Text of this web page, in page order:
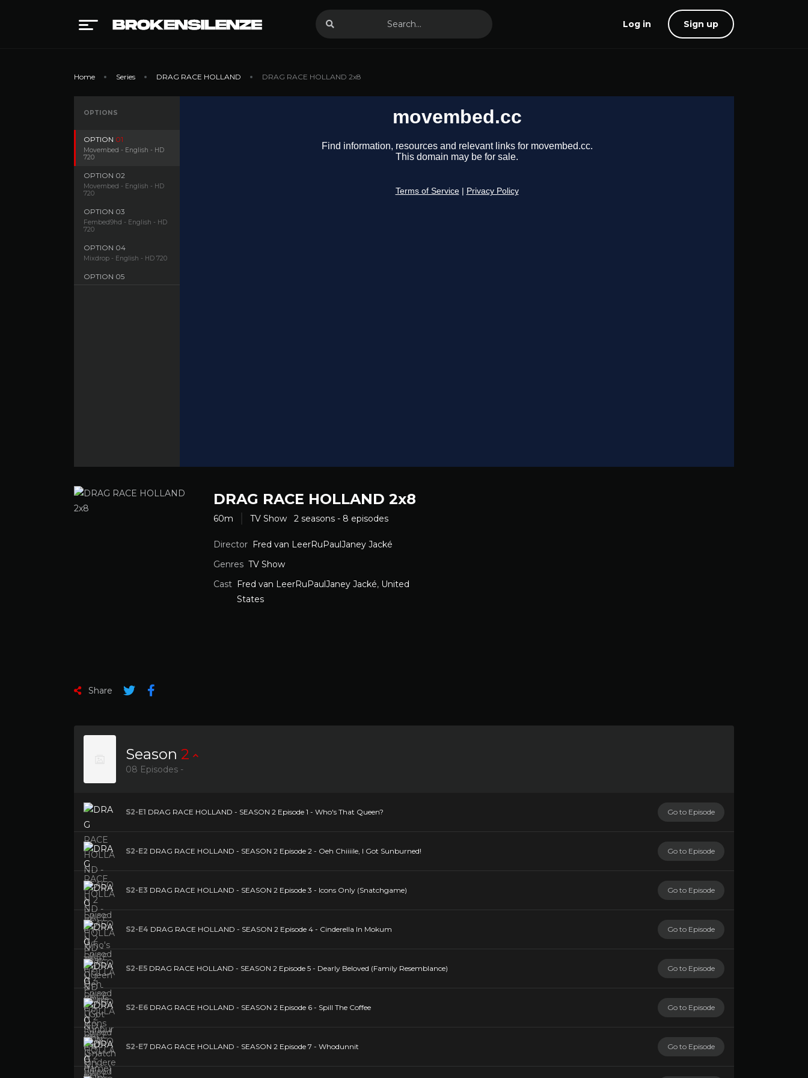
Log in Sign up
Home Series DRAG RACE HOLLAND DRAG RACE HOLLAND 2x8
OPTIONS
OPTION 01
Movembed - English - HD
720
OPTION 02
Movembed - English - HD
720
OPTION 03
Fembed9hd - English - HD
720
OPTION 04
Mixdrop - English - HD 720
OPTION 05
DRAG RACE HOLLAND 2x8
60m TV Show 2 seasons - 8 episodes
Director Fred van LeerRuPaulJaney Jacké
Genres TV Show
Cast Fred van LeerRuPaulJaney Jacké, United
States
Share
Season 2
08 Episodes -
S2-E1 DRAG RACE HOLLAND - SEASON 2 Episode 1 - Who's That Queen? Go to Episode
S2-E2 DRAG RACE HOLLAND - SEASON 2 Episode 2 - Oeh Chiiiile, I Got Sunburned! Go to Episode
S2-E3 DRAG RACE HOLLAND - SEASON 2 Episode 3 - Icons Only (Snatchgame) Go to Episode
S2-E4 DRAG RACE HOLLAND - SEASON 2 Episode 4 - Cinderella In Mokum Go to Episode
S2-E5 DRAG RACE HOLLAND - SEASON 2 Episode 5 - Dearly Beloved (Family Resemblance) Go to Episode
S2-E6 DRAG RACE HOLLAND - SEASON 2 Episode 6 - Spill The Coffee Go to Episode
S2-E7 DRAG RACE HOLLAND - SEASON 2 Episode 7 - Whodunnit Go to Episode